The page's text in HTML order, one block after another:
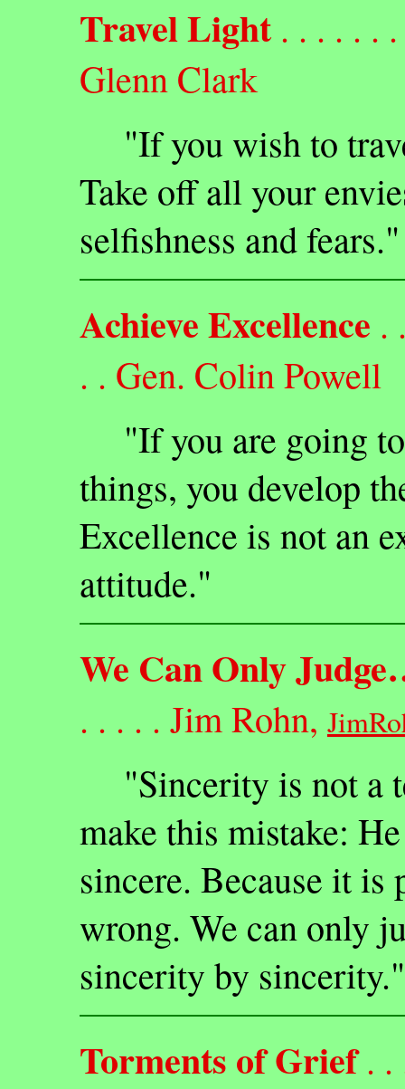
Travel Light . . . . . .
Glenn Clark
"If you wish to
Take off all your
selfishness and fears."
Achieve Excellence .
. . Gen. Colin Powell
"If you are going to
things, you develop
Excellence is not an
attitude."
We Can Only
. . . . . Jim Rohn,
"Sincerity is not a
make this mistake:
sincere. Because it is
wrong. We can only
sincerity by sincerity."
Torments of Grief. .